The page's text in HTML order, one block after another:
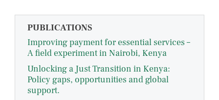
PUBLICATIONS
Improving payment for essential services –
A field experiment in Nairobi, Kenya
Unlocking a Just Transition in Kenya:
Policy gaps, opportunities and global
support.